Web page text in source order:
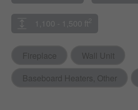
1,100 - 1,500 ft 2
Fireplace
Wall Unit
Baseboard Heaters, Other